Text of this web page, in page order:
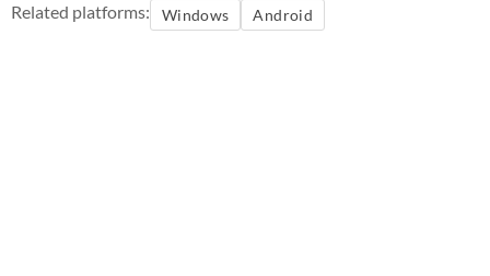
Related platforms: Windows Android